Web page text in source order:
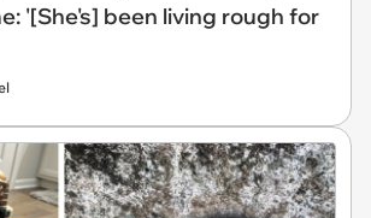
'[She's] been living rough for